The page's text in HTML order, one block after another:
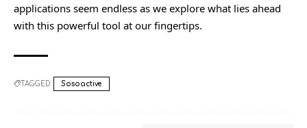
applications seem endless as we explore what lies ahead
with this powerful tool at our fingertips.
TAGGED: Sosoactive